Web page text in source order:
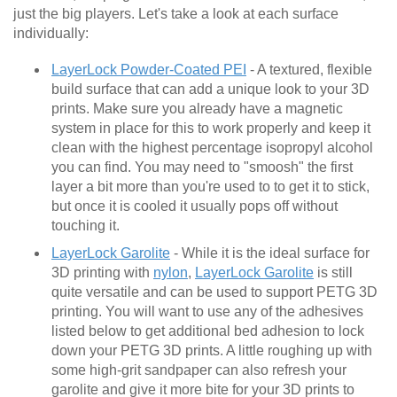
just the big players. Let's take a look at each surface
individually:
LayerLock Powder-Coated PEI - A textured, flexible
build surface that can add a unique look to your 3D
prints. Make sure you already have a magnetic
system in place for this to work properly and keep it
clean with the highest percentage isopropyl alcohol
you can find. You may need to "smoosh" the first
layer a bit more than you're used to to get it to stick,
but once it is cooled it usually pops off without
touching it.
LayerLock Garolite - While it is the ideal surface for
3D printing with nylon, LayerLock Garolite is still
quite versatile and can be used to support PETG 3D
printing. You will want to use any of the adhesives
listed below to get additional bed adhesion to lock
down your PETG 3D prints. A little roughing up with
some high-grit sandpaper can also refresh your
garolite and give it more bite for your 3D prints to